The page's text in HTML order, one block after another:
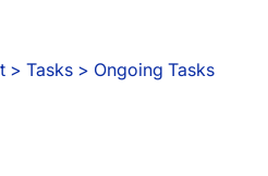
> Tasks > Ongoing Tasks